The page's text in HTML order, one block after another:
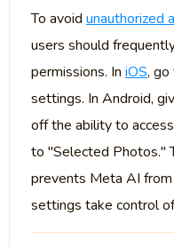
To avoid unauthorized
users should
permissions. In iOS,
settings. In Android,
off the ability to
to "Selected Photos."
prevents Meta AI
settings take control